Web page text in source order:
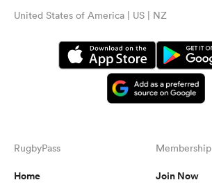
United States of America | US | NZ
RugbyPass
Home
Membership
Join Now